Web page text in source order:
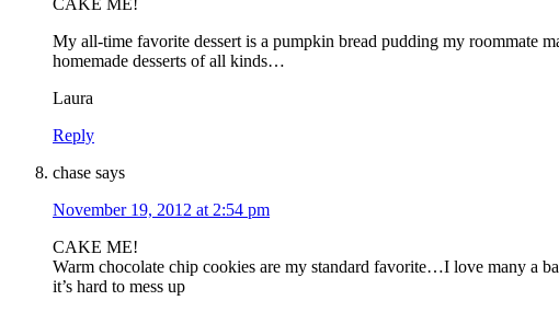
CAKE ME!
My all-time favorite dessert is a pumpkin bread pudding my roommate
homemade desserts of all kinds…
Laura
Reply
chase says
November 19, 2012 at 2:54 pm
CAKE ME!
Warm chocolate chip cookies are my standard favorite…I love many a
it’s hard to mess up